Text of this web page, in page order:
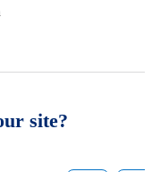
site?